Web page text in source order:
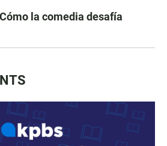
la comedia desafía